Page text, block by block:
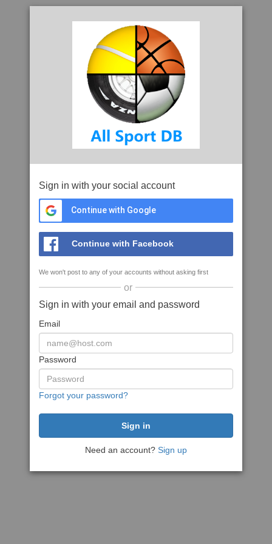
Sign in with your social account
Continue with Google
Continue with Facebook
We won't post to any of your accounts without asking first
or
Sign in with your email and password
Email
Password
Forgot your password?
Need an account? Sign up